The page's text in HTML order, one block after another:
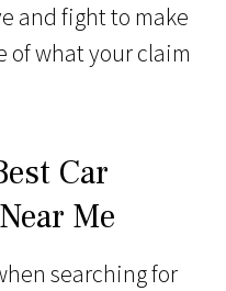
and fight to make
of what your claim
Car
Me
searching for